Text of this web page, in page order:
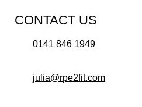
CONTACT US
0141 846 1949
julia@rpe2fit.com